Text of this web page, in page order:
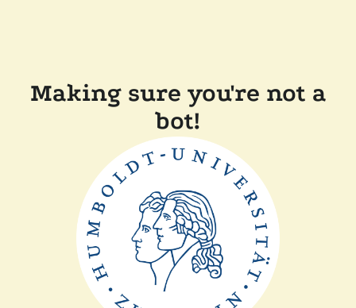
Making sure you're not a
bot!